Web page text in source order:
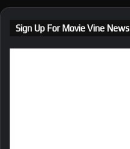
te
Sign Up For Movie Vine News